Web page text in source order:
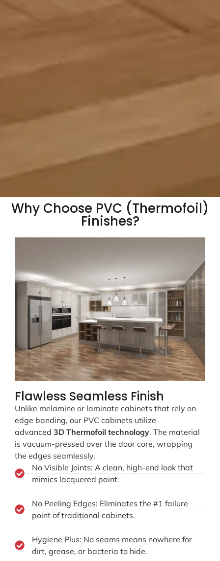
Why Choose PVC (Thermofoil)
Finishes?
Flawless Seamless Finish
Unlike melamine or laminate cabinets that rely on
edge banding, our PVC cabinets utilize
advanced 3D Thermofoil technology. The material
is vacuum-pressed over the door core, wrapping
the edges seamlessly.
No Visible Joints: A clean, high-end look that
mimics lacquered paint.
No Peeling Edges: Eliminates the #1 failure
point of traditional cabinets.
Hygiene Plus: No seams means nowhere for
dirt, grease, or bacteria to hide.